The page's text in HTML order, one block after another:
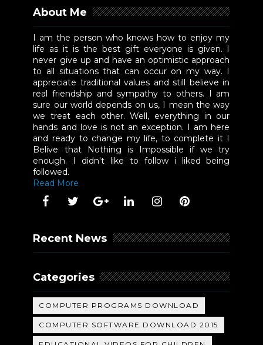
About Me
I am the person who knows how to enjoy my
life as it is the best gift everyone is given. I
never give up and have an optimistic approach
to all situations that can occur on my way. I
appreciate traditional values and still believe in
real friendship and sympathy to others. I am
sure our world depends on us, I mean the way
we treat each other. Well, everything in our
hands and love is not an exception. I am here
and ready to change my life, to complete it I
Belive that Nothing is Impossible if we try
enough. I didn't like to follow i liked being
followed.
Read More
Recent News
Categories
COMPUTER PROGRAMS DOWNLOAD
COMPUTER SOFTWARE DOWNLOAD 2015